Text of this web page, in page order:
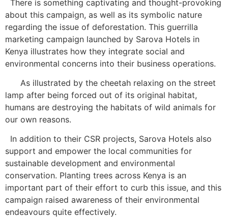
There is something captivating and thought-provoking
about this campaign, as well as its symbolic nature
regarding the issue of deforestation. This guerrilla
marketing campaign launched by Sarova Hotels in
Kenya illustrates how they integrate social and
environmental concerns into their business operations.
As illustrated by the cheetah relaxing on the street
lamp after being forced out of its original habitat,
humans are destroying the habitats of wild animals for
our own reasons.
In addition to their CSR projects, Sarova Hotels also
support and empower the local communities for
sustainable development and environmental
conservation. Planting trees across Kenya is an
important part of their effort to curb this issue, and this
campaign raised awareness of their environmental
endeavours quite effectively.